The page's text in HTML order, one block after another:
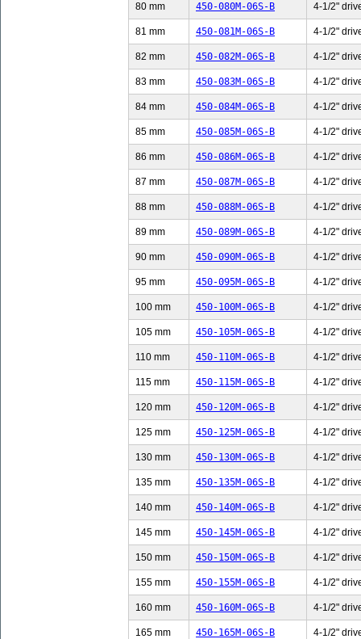
80 mm 450-080M-06S-B 4-1/2"
81 mm 450-081M-06S-B 4-1/2"
82 mm 450-082M-06S-B 4-1/2"
83 mm 450-083M-06S-B 4-1/2"
84 mm 450-084M-06S-B 4-1/2"
85 mm 450-085M-06S-B 4-1/2"
86 mm 450-086M-06S-B 4-1/2"
87 mm 450-087M-06S-B 4-1/2"
88 mm 450-088M-06S-B 4-1/2"
89 mm 450-089M-06S-B 4-1/2"
90 mm 450-090M-06S-B 4-1/2"
95 mm 450-095M-06S-B 4-1/2"
100 mm 450-100M-06S-B 4-1/2"
105 mm 450-105M-06S-B 4-1/2"
110 mm 450-110M-06S-B 4-1/2"
115 mm 450-115M-06S-B 4-1/2"
120 mm 450-120M-06S-B 4-1/2"
125 mm 450-125M-06S-B 4-1/2"
130 mm 450-130M-06S-B 4-1/2"
135 mm 450-135M-06S-B 4-1/2"
140 mm 450-140M-06S-B 4-1/2"
145 mm 450-145M-06S-B 4-1/2"
150 mm 450-150M-06S-B 4-1/2"
155 mm 450-155M-06S-B 4-1/2"
160 mm 450-160M-06S-B 4-1/2"
165 mm 450-165M-06S-B 4-1/2"